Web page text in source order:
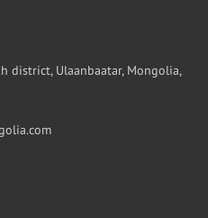
district, Ulaanbaatar, Mongolia,